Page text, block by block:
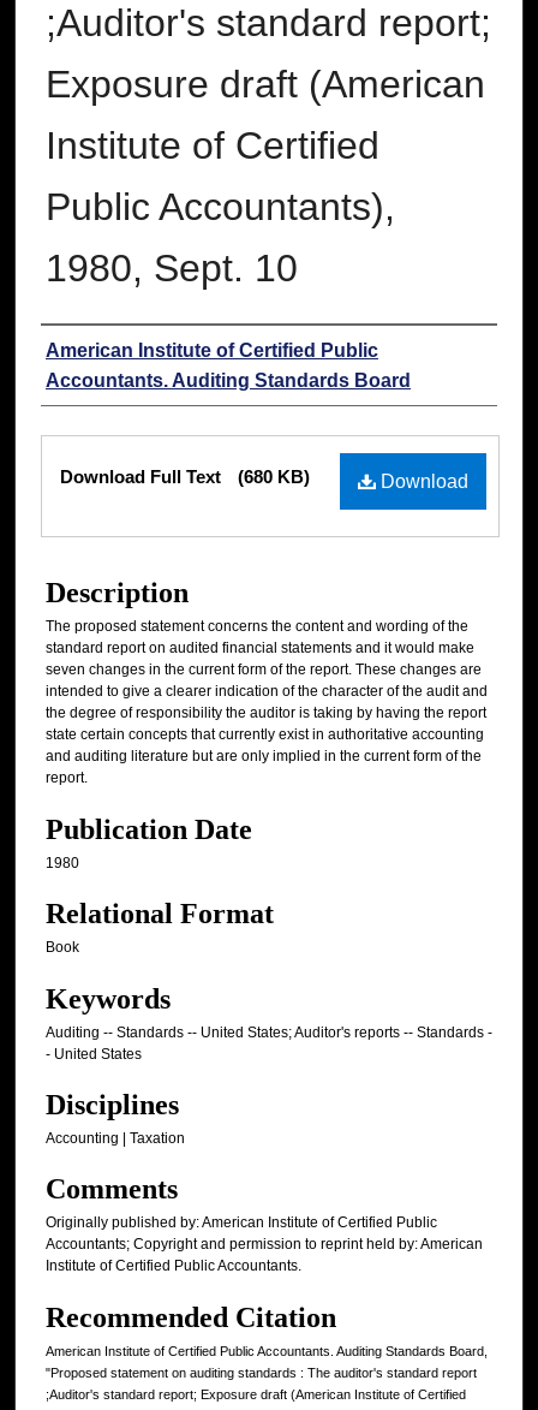
;Auditor's standard report;
Exposure draft (American
Institute of Certified
Public Accountants),
1980, Sept. 10
Authors
American Institute of Certified Public
Accountants. Auditing Standards Board
Download
Download Full Text (680 KB)
Description
The proposed statement concerns the content and wording of the
standard report on audited financial statements and it would make
seven changes in the current form of the report. These changes are
intended to give a clearer indication of the character of the audit and
the degree of responsibility the auditor is taking by having the report
state certain concepts that currently exist in authoritative accounting
and auditing literature but are only implied in the current form of the
report.
Publication Date
1980
Relational Format
Book
Keywords
Auditing -- Standards -- United States; Auditor's reports -- Standards -
- United States
Disciplines
Accounting | Taxation
Comments
Originally published by: American Institute of Certified Public
Accountants; Copyright and permission to reprint held by: American
Institute of Certified Public Accountants.
Recommended Citation
American Institute of Certified Public Accountants. Auditing Standards Board,
"Proposed statement on auditing standards : The auditor's standard report
;Auditor's standard report; Exposure draft (American Institute of Certified